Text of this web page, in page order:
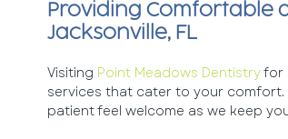
Esthetics Spa Cosmetic Dentistry
Providing Comfortable
Jacksonville, FL
Visiting Point Meadows Dentistry for
services that cater to your comfort.
patient feel welcome as we keep